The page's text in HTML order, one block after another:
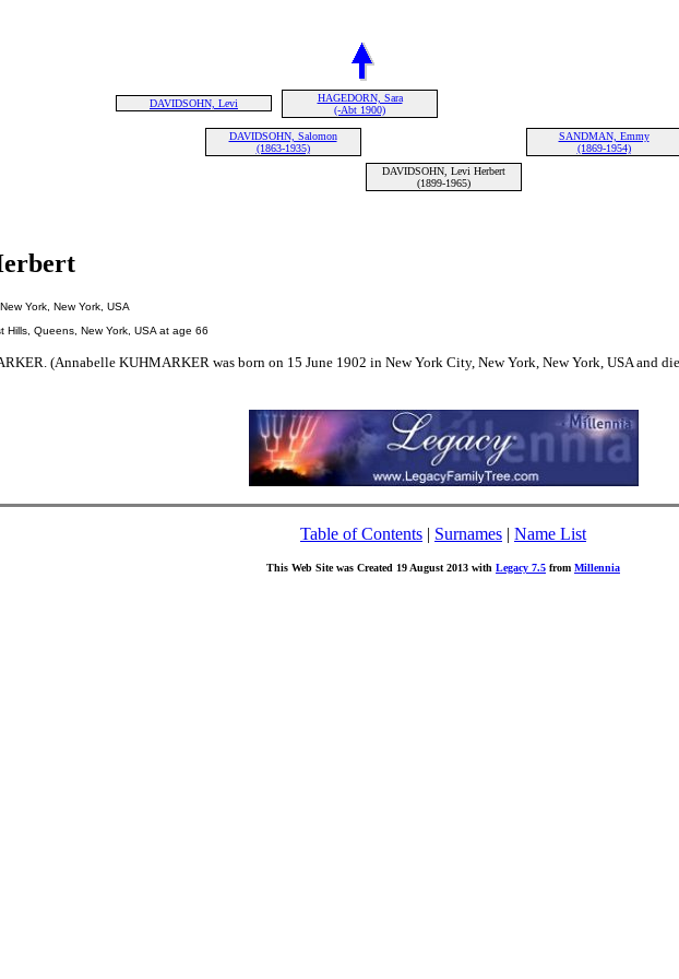
DAVIDSOHN, Levi
HAGEDORN, Sara
(-Abt 1900)
DAVIDSOHN, Salomon
(1863-1935)
SANDMAN, Emmy
(1869-1954)
DAVIDSOHN, Levi Herbert
(1899-1965)
York, New York, USA
Hills, Queens, New York, USA at age 66
(Annabelle KUHMARKER was born on 15 June 1902 in New York City, New York, New York, USA and
Table of Contents | Surnames | Name List
This Web Site was Created 19 August 2013 with Legacy 7.5 from Millennia